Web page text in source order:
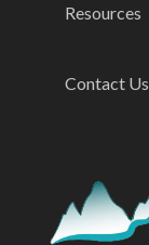
Resources
Contact Us